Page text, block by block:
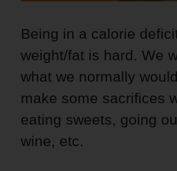
Being in a calorie
weight/fat is hard. We
what we normally
make some sacrifices
eating sweets, going
wine, etc.